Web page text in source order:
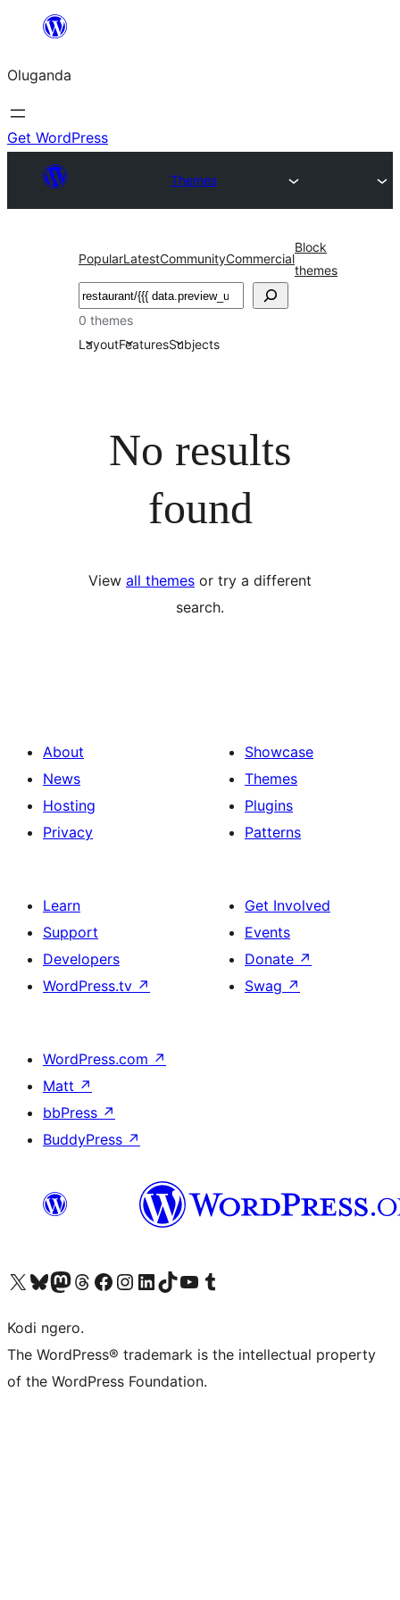
Bukka
Oluganda
Get WordPress
Themes
PopularLatestCommunityCommercial
Block
themes
Noonya
0 themes
LayoutFeaturesSubjects
No results
found
View all themes or try a different
search.
About
News
Hosting
Privacy
Showcase
Themes
Plugins
Patterns
Learn
Support
Developers
WordPress.tv ↗
Get Involved
Events
Donate ↗
Swag ↗
WordPress.com ↗
Matt ↗
bbPress ↗
BuddyPress ↗
Visit our X (formerly Twitter) account
Visit our Bluesky account
Visit our Mastodon account
Visit our Threads account
Visit our Facebook page
Visit our Instagram account
Visit our LinkedIn account
Visit our TikTok account
Visit our YouTube channel
Visit our Tumblr account
Kodi ngero.
The WordPress® trademark is the intellectual property
of the WordPress Foundation.